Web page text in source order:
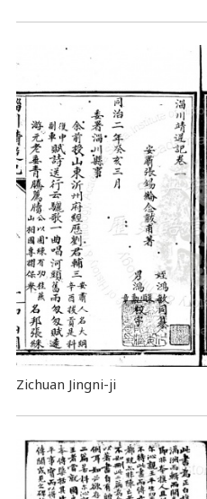
Zichuan Jingni-ji